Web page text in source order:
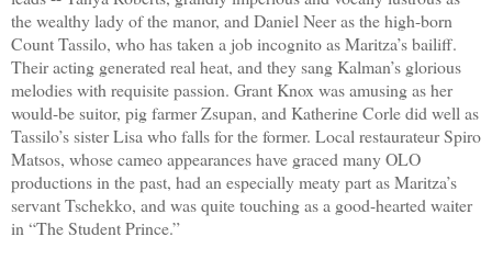
the wealthy lady of the manor, and Daniel Neer as the high-born
Count Tassilo, who has taken a job incognito as Maritza’s bailiff.
Their acting generated real heat, and they sang Kalman’s glorious
melodies with requisite passion. Grant Knox was amusing as her
would-be suitor, pig farmer Zsupan, and Katherine Corle did well as
Tassilo’s sister Lisa who falls for the former. Local restaurateur Spiro
Matsos, whose cameo appearances have graced many OLO
productions in the past, had an especially meaty part as Maritza’s
servant Tschekko, and was quite touching as a good-hearted waiter
in “The Student Prince.”